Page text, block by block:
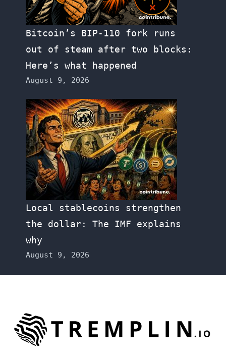
Bitcoin’s BIP-110 fork runs
out of steam after two blocks:
Here’s what happened
August 9, 2026
Local stablecoins strengthen
the dollar: The IMF explains
why
August 9, 2026